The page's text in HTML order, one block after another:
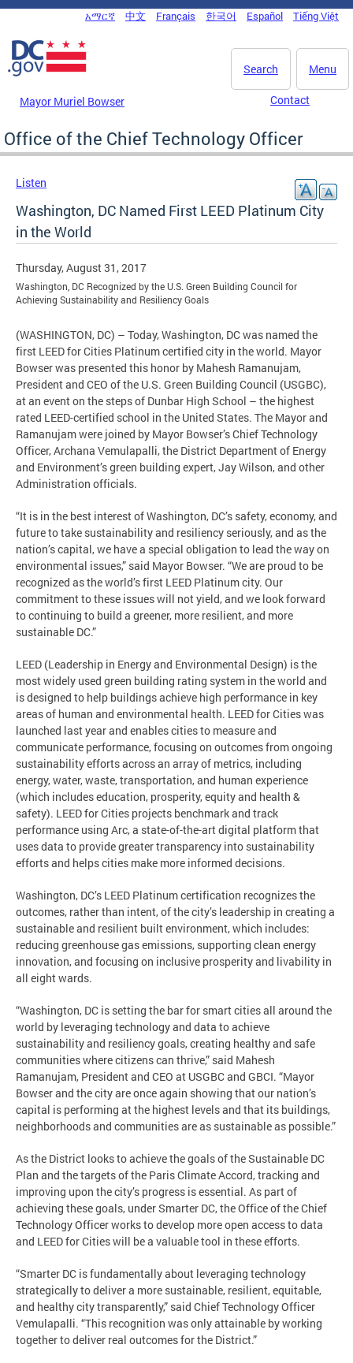
Skip to main content
DC Agency Top Menu
አማርኛ 中文 Français 한국어 Español Tiếng Việt
Menu
Search
Mayor Muriel Bowser Contact
Office of the Chief Technology Officer
Listen
Washington, DC Named First LEED Platinum City
in the World
Thursday, August 31, 2017
Washington, DC Recognized by the U.S. Green Building Council for
Achieving Sustainability and Resiliency Goals
(WASHINGTON, DC) – Today, Washington, DC was named the
first LEED for Cities Platinum certified city in the world. Mayor
Bowser was presented this honor by Mahesh Ramanujam,
President and CEO of the U.S. Green Building Council (USGBC),
at an event on the steps of Dunbar High School – the highest
rated LEED-certified school in the United States. The Mayor and
Ramanujam were joined by Mayor Bowser’s Chief Technology
Officer, Archana Vemulapalli, the District Department of Energy
and Environment’s green building expert, Jay Wilson, and other
Administration officials.
“It is in the best interest of Washington, DC’s safety, economy, and
future to take sustainability and resiliency seriously, and as the
nation’s capital, we have a special obligation to lead the way on
environmental issues,” said Mayor Bowser. “We are proud to be
recognized as the world’s first LEED Platinum city. Our
commitment to these issues will not yield, and we look forward
to continuing to build a greener, more resilient, and more
sustainable DC.”
LEED (Leadership in Energy and Environmental Design) is the
most widely used green building rating system in the world and
is designed to help buildings achieve high performance in key
areas of human and environmental health. LEED for Cities was
launched last year and enables cities to measure and
communicate performance, focusing on outcomes from ongoing
sustainability efforts across an array of metrics, including
energy, water, waste, transportation, and human experience
(which includes education, prosperity, equity and health &
safety). LEED for Cities projects benchmark and track
performance using Arc, a state-of-the-art digital platform that
uses data to provide greater transparency into sustainability
efforts and helps cities make more informed decisions.
Washington, DC’s LEED Platinum certification recognizes the
outcomes, rather than intent, of the city’s leadership in creating a
sustainable and resilient built environment, which includes:
reducing greenhouse gas emissions, supporting clean energy
innovation, and focusing on inclusive prosperity and livability in
all eight wards.
“Washington, DC is setting the bar for smart cities all around the
world by leveraging technology and data to achieve
sustainability and resiliency goals, creating healthy and safe
communities where citizens can thrive,” said Mahesh
Ramanujam, President and CEO at USGBC and GBCI. “Mayor
Bowser and the city are once again showing that our nation’s
capital is performing at the highest levels and that its buildings,
neighborhoods and communities are as sustainable as possible.”
As the District looks to achieve the goals of the Sustainable DC
Plan and the targets of the Paris Climate Accord, tracking and
improving upon the city’s progress is essential. As part of
achieving these goals, under Smarter DC, the Office of the Chief
Technology Officer works to develop more open access to data
and LEED for Cities will be a valuable tool in these efforts.
“Smarter DC is fundamentally about leveraging technology
strategically to deliver a more sustainable, resilient, equitable,
and healthy city transparently,” said Chief Technology Officer
Vemulapalli. “This recognition was only attainable by working
together to deliver real outcomes for the District.”